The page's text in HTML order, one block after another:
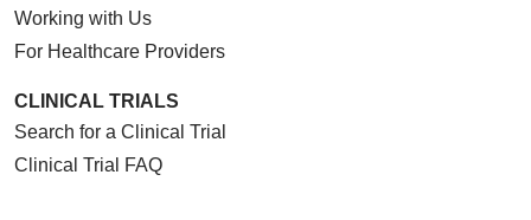
Working with Us
For Healthcare Providers
CLINICAL TRIALS
Search for a Clinical Trial
Clinical Trial FAQ